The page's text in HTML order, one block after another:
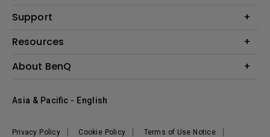
Lighting
Speaker
AQCOLOR
Education
Support
Contact Us
Warranty Information
Resources
Create Big Screen Cinema in Your Small Apartment
About BenQ
The Brand
Privacy Policy Cookie Policy Terms of Use Notice
Asia & Pacific - English